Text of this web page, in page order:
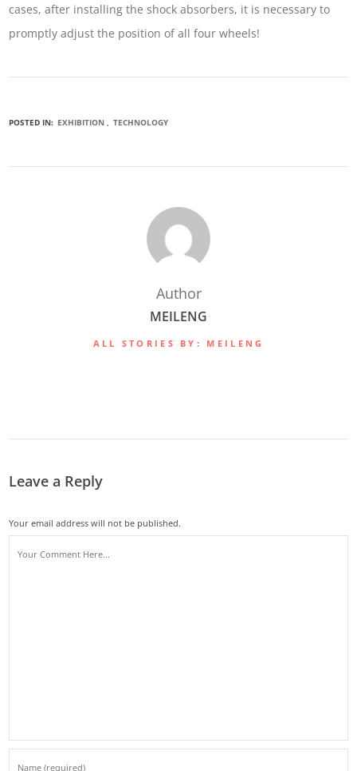
cases, after installing the shock absorbers, it is necessary to
promptly adjust the position of all four wheels!
POSTED IN: EXHIBITION TECHNOLOGY
Author
MEILENG
ALL STORIES BY: MEILENG
Leave a Reply
Your email address will not be published.